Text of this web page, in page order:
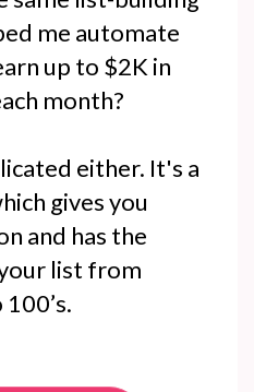
me automate
up to $2K in
month?
either. It's a
gives you
and has the
list from